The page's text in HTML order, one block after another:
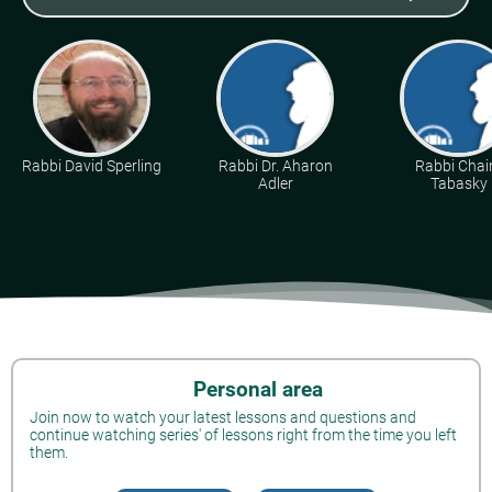
Rabbi David Sperling
Rabbi Dr. Aharon
Adler
Rabbi
Tabasky
Personal area
Join now to watch your latest lessons and questions and
continue watching series' of lessons right from the time you left
them.